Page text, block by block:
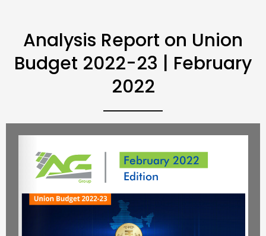
Analysis Report on Union
Budget 2022-23 | February
2022